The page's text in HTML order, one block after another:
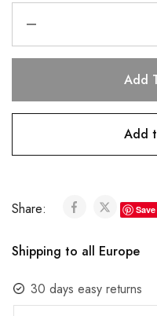
Add
Add
Share: Save
Shipping to all Europe
30 days easy returns